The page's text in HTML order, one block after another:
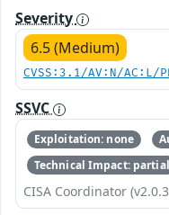
Severity
6.5 (Medium)
CVSS:3.1/AV:N/
SSVC
Exploitation: none
Technical Impact: partial
CISA Coordinator